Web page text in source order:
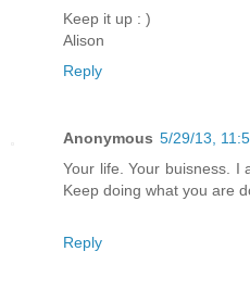
Keep it up : )
Alison
Reply
Anonymous 5/29/13,
Your life. Your buisness. I
Keep doing what you are
Reply